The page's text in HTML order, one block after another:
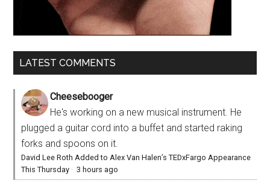
LATEST COMMENTS
Cheesebooger
He's working on a new musical instrument. He
plugged a guitar cord into a buffet and started raking
forks and spoons on it.
David Lee Roth Added to Alex Van Halen’s TEDxFargo Appearance
This Thursday ·3 hours ago